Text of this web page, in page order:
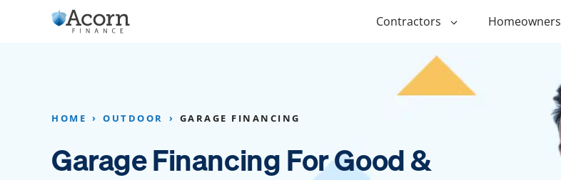
Contractors Homeowners
Appliance Financing
Kitchen Cabinet Financing
Basement Financing
Crawl Space Repair Financing
$1,000 Personal Loans
$2,500 Personal Loans
HOME OUTDOOR GARAGE FINANCING
Garage Financing For Good &